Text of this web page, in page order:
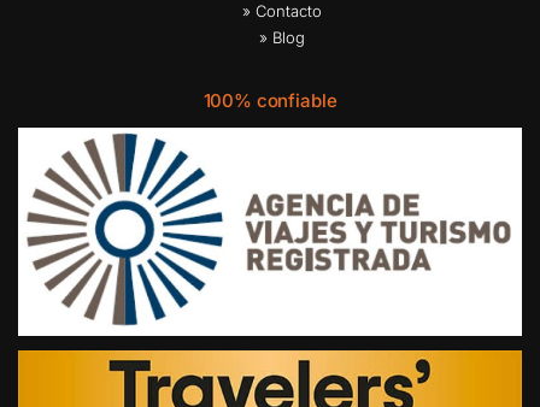
» Contacto
» Blog
100% confiable